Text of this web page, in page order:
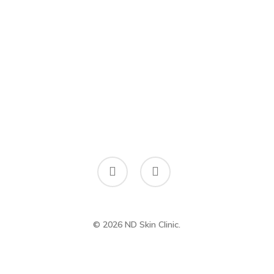
facebook instagram
© 2026 ND Skin Clinic.